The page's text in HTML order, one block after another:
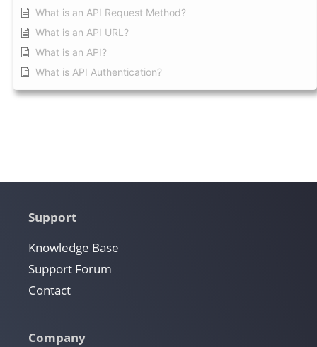
What is an API Request Method?
What is an API URL?
What is an API?
What is API Authentication?
Support
Knowledge Base
Support Forum
Contact
Company